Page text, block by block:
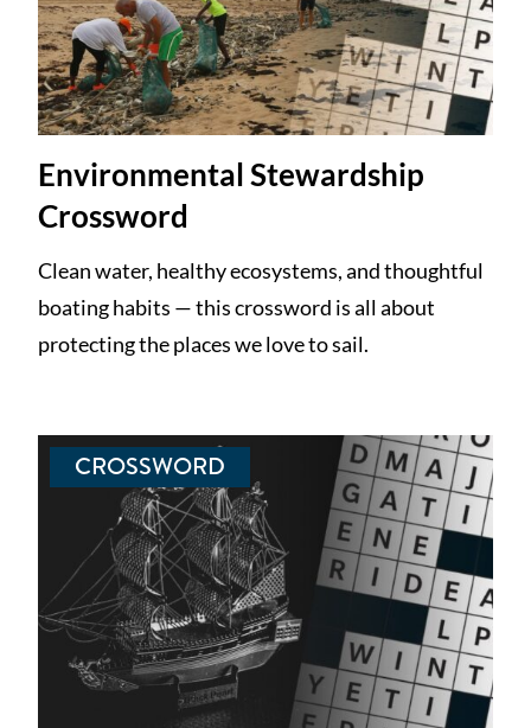
Environmental Stewardship
Crossword
Clean water, healthy ecosystems, and thoughtful
boating habits — this crossword is all about
protecting the places we love to sail.
CROSSWORD